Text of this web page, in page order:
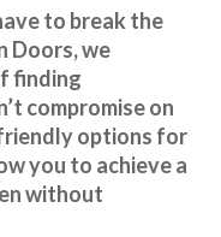
to break the
Doors, we
finding
compromise on
options for
you to achieve a
without